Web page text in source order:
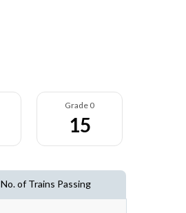
Grade 0
15
No. of Trains Passing